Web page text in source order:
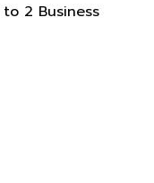
to 2 Business